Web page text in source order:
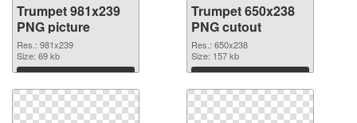
Trumpet 981x239
PNG picture
Res.: 981x239
Size: 69 kb
Download
Trumpet 650x238
PNG cutout
Res.: 650x238
Size: 157 kb
Download